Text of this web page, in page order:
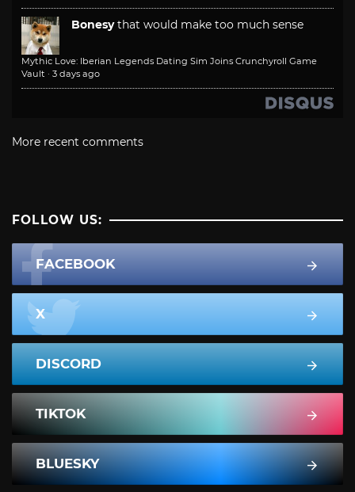
Bonesy that would make too much sense
Mythic Love: Iberian Legends Dating Sim Joins Crunchyroll Game
Vault · 3 days ago
More recent comments
FOLLOW US:
FACEBOOK
X
DISCORD
TIKTOK
BLUESKY